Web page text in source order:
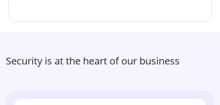
Security is at the heart of our business